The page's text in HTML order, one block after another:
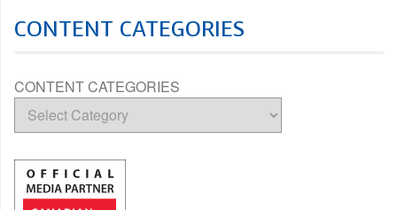
CONTENT CATEGORIES
CONTENT CATEGORIES